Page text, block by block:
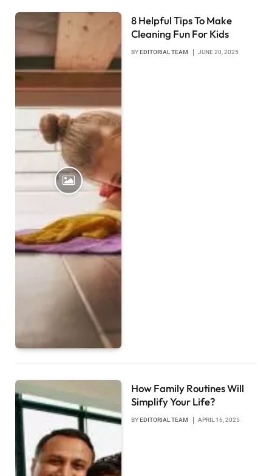
8 Helpful Tips To Make
Cleaning Fun For Kids
BYEDITORIAL TEAM JUNE 20, 2025
How Family Routines Will
Simplify Your Life?
BY EDITORIAL TEAM APRIL 16, 2025